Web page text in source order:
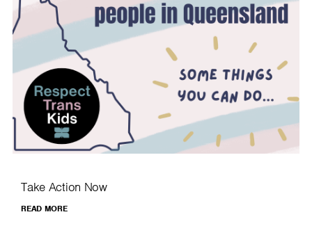
Take Action Now
READ MORE